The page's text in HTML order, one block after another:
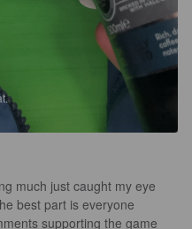
much just caught my eye
best part is everyone
supporting the game